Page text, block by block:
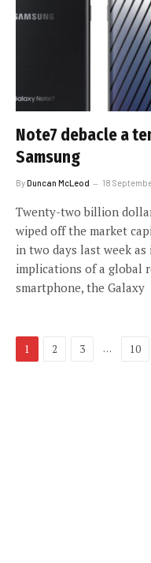
Note7 debacle a
Samsung
ByDuncan McLeod 18
Twenty-two billion
wiped off the market
in two days last week
implications of a global
smartphone, the Galaxy
1 2 3 … 10